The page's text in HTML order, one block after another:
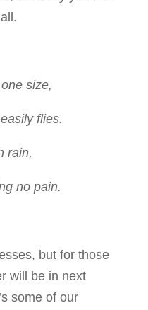
size,
flies.
rain,
no pain.
but for those
will be in next
some of our